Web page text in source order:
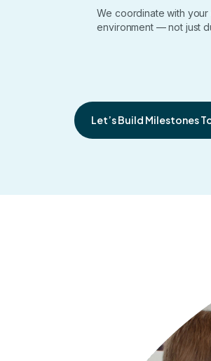
We coordinate with
environment — not just
Let’s Build Milestones